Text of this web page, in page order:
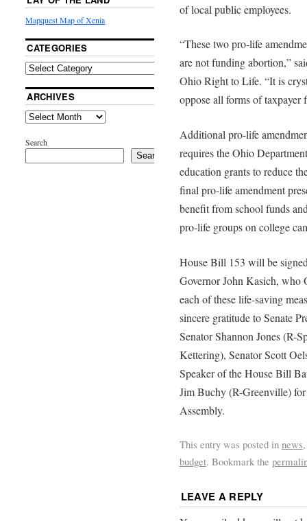
of local public employees.
“These two pro-life
are not funding abortion,”
Ohio Right to Life. “It is
oppose all forms of taxpayer
Additional pro-life
requires the Ohio
education grants to reduce
final pro-life amendment
benefit from school funds
pro-life groups on college
House Bill 153 will be
Governor John Kasich, who
each of these life-saving
sincere gratitude to Senate
Senator Shannon Jones (R-
Kettering), Senator Scott
Speaker of the House Bill
Jim Buchy (R-Greenville)
Assembly.
This entry was posted in news
budget. Bookmark the
LEAVE A REPLY
Mapquest Map of Xenia
CATEGORIES
ARCHIVES
Search
Search